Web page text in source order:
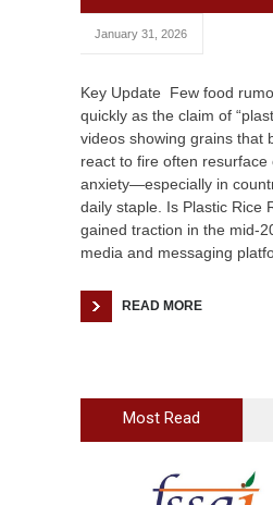
January 31, 2026
Key Update Few food
quickly as the claim of
videos showing grains that
react to fire often resurface
anxiety—especially in
daily staple. Is Plastic Rice
gained traction in the mid-
media and messaging
READ MORE
Most Read